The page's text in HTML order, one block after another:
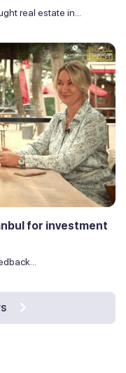
real estate in...
for investment